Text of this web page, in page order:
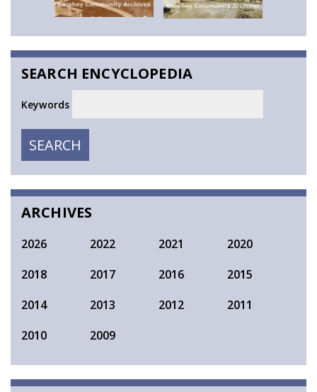
SEARCH ENCYCLOPEDIA
Keywords
SEARCH
SEARCH
ARCHIVES
2026 2022 2021
2020
2018
2017 2016
2015
2014
2013 2012
2011
2010
2009